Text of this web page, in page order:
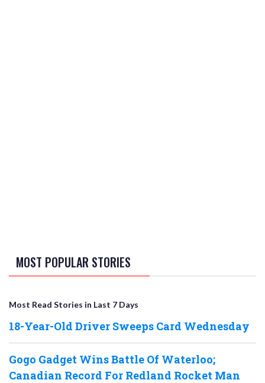
MOST POPULAR STORIES
Most Read Stories in Last 7 Days
18-Year-Old Driver Sweeps Card Wednesday
Gogo Gadget Wins Battle Of Waterloo;
Canadian Record For Redland Rocket Man